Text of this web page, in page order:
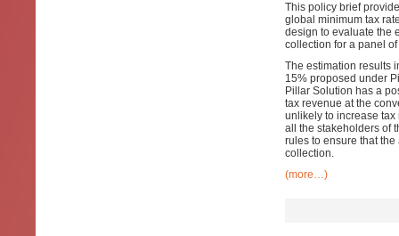
This policy brief
global minimum tax
design to evaluate the
collection for a panel
The estimation results
15% proposed under
Pillar Solution has a
tax revenue at the
unlikely to increase
all the stakeholders of
rules to ensure that
collection.
(more…)